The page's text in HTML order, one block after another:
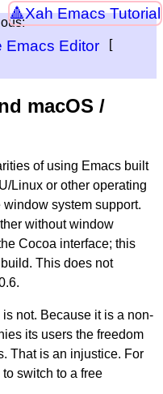
Xah Emacs Tutorial
Emacs Editor [
macOS /
of using Emacs built
Linux or other operating
system support.
without window
Cocoa interface; this
This does not
not. Because it is a non-
its users the freedom
That is an injustice. For
switch to a free